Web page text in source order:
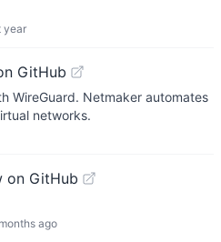
year
GitHub
WireGuard. Netmaker automates
networks.
on GitHub
ago